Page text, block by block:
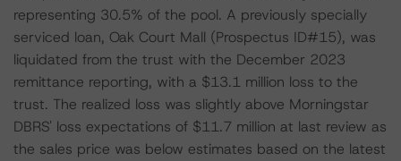
representing 30.5% of the pool. A previously specially
serviced loan, Oak Court Mall (Prospectus ID#15), was
liquidated from the trust with the December 2023
remittance reporting, with a $13.1 million loss to the
trust. The realized loss was slightly above Morningstar
DBRS' loss expectations of $11.7 million at last review as
the sales price was below estimates based on the latest